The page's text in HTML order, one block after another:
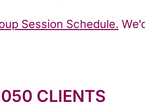
Session Schedule.
CLIENTS